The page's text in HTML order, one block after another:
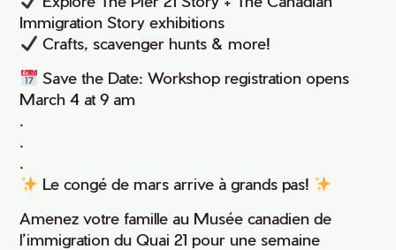
Immigration Story exhibitions
Crafts, scavenger hunts & more!
Save the Date: Workshop registration opens
March 4 at 9 am
.
.
.
Le congé de mars arrive à grands pas!
Amenez votre famille au Musée canadien de
l’immigration du Quai 21 pour une semaine